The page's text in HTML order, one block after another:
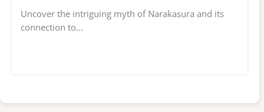
Uncover the intriguing myth of Narakasura and its
connection to…